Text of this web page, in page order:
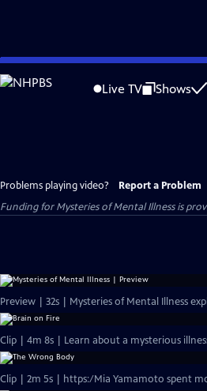
Skip
to
Live TV Shows
Problems playing video? Report a Problem
Funding for Mysteries of Mental Illness is
Preview | 32s | Mysteries of Mental Illness
Clip | 4m 8s | Learn about a mysterious
Clip | 2m 5s | https:/Mia Yamamoto spent